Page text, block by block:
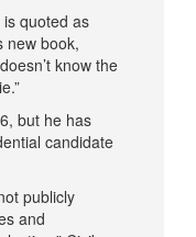
is quoted as
new book,
know the
but he has
candidate
publicly
and